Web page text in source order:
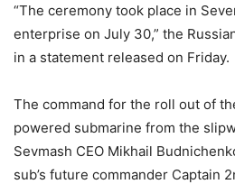
“The ceremony took place in
enterprise on July 30,” the
in a statement released on Friday.
The command for the roll out of
powered submarine from the
Sevmash CEO Mikhail
sub’s future commander Captain